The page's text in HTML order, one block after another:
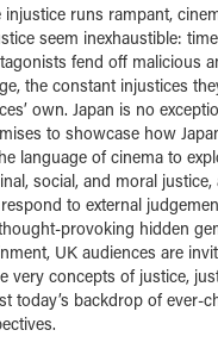
runs rampant,
seem inexhaustible:
fend off malicious
the constant injustices
own. Japan is no
to showcase how
language of cinema to
social, and moral
to external
provoking hidden
UK audiences are
very concepts of justice,
today’s backdrop of ever-